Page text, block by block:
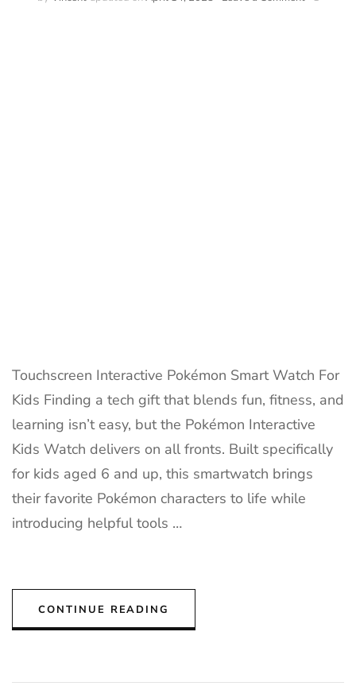
Touchscreen Interactive Pokémon Smart Watch For
Kids Finding a tech gift that blends fun, fitness, and
learning isn’t easy, but the Pokémon Interactive
Kids Watch delivers on all fronts. Built specifically
for kids aged 6 and up, this smartwatch brings
their favorite Pokémon characters to life while
introducing helpful tools …
CONTINUE READING